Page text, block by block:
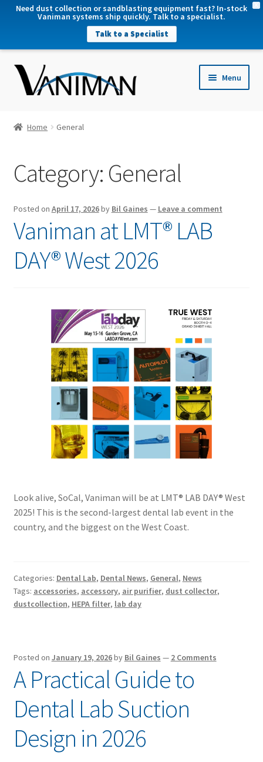
Need dust collection or sandblasting equipment fast? In-stock
Vaniman systems ship quickly. Talk to a specialist.
Talk to a Specialist
Menu
Home General
Category: General
Posted on April 17, 2026by Bil Gaines — Leave a comment
Vaniman at LMT® LAB
DAY® West 2026
Look alive, SoCal, Vaniman will be at LMT® LAB DAY® West
2025! This is the second-largest dental lab event in the
country, and the biggest on the West Coast.
Categories: Dental Lab, Dental News, General, News
Tags: accessories, accessory, air purifier, dust collector,
dustcollection, HEPA filter, lab day
Posted on January 19, 2026by Bil Gaines — 2 Comments
A Practical Guide to
Dental Lab Suction
Design in 2026